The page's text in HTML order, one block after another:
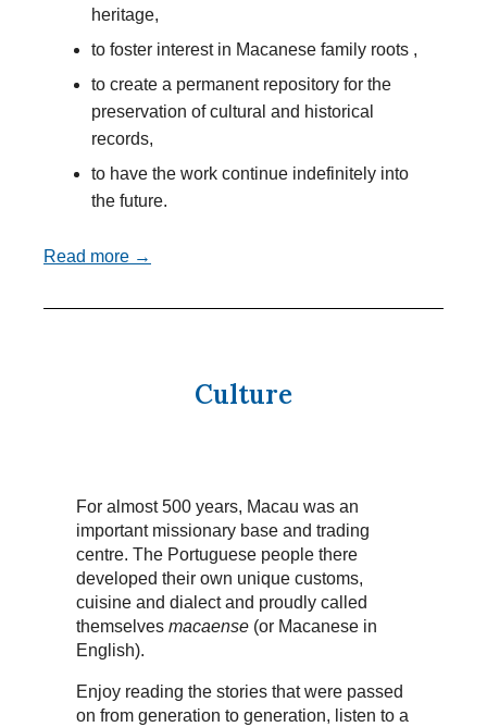
heritage,
to foster interest in Macanese family roots ,
to create a permanent repository for the
preservation of cultural and historical
records,
to have the work continue indefinitely into
the future.
Read more →
Culture
For almost 500 years, Macau was an
important missionary base and trading
centre. The Portuguese people there
developed their own unique customs,
cuisine and dialect and proudly called
themselves macaense (or Macanese in
English).
Enjoy reading the stories that were passed
on from generation to generation, listen to a